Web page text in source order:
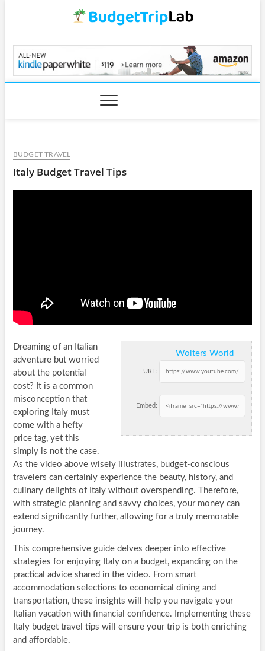
BudgetTripLab.com
BUDGET TRAVEL
Italy Budget Travel Tips
Wolters World
URL:
Embed:
Dreaming of an Italian
adventure but worried
about the potential
cost? It is a common
misconception that
exploring Italy must
come with a hefty
price tag, yet this
simply is not the case.
As the video above wisely illustrates, budget-conscious
travelers can certainly experience the beauty, history, and
culinary delights of Italy without overspending. Therefore,
with strategic planning and savvy choices, your money can
extend significantly further, allowing for a truly memorable
journey.
This comprehensive guide delves deeper into effective
strategies for enjoying Italy on a budget, expanding on the
practical advice shared in the video. From smart
accommodation selections to economical dining and
transportation, these insights will help you navigate your
Italian vacation with financial confidence. Implementing these
Italy budget travel tips will ensure your trip is both enriching
and affordable.